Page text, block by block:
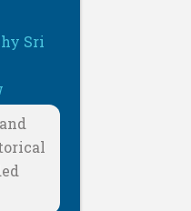
Sri